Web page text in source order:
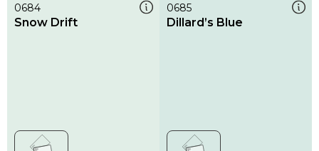
0684
Snow Drift
0685
Dillard’s Blue